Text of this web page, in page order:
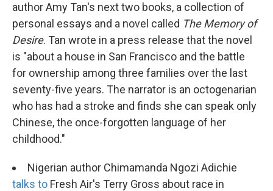
author Amy Tan's next two books, a collection of
personal essays and a novel called The Memory of
Desire. Tan wrote in a press release that the novel
is "about a house in San Francisco and the battle
for ownership among three families over the last
seventy-five years. The narrator is an octogenarian
who has had a stroke and finds she can speak only
Chinese, the once-forgotten language of her
childhood."
Nigerian author Chimamanda Ngozi Adichie
talks to Fresh Air's Terry Gross about race in